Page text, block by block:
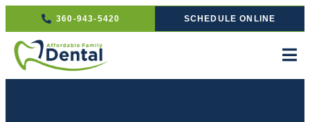
360-943-5420 SCHEDULE ONLINE